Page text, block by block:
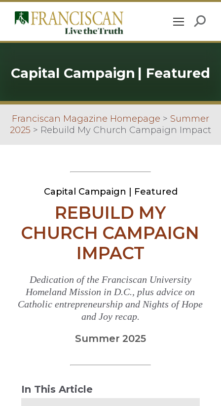
Capital Campaign | Featured
Franciscan Magazine Homepage > Summer
2025 > Rebuild My Church Campaign Impact
Capital Campaign | Featured
REBUILD MY
CHURCH CAMPAIGN
IMPACT
Dedication of the Franciscan University
Homeland Mission in D.C., plus advice on
Catholic entrepreneurship and Nights of Hope
and Joy recap.
Summer 2025
In This Article